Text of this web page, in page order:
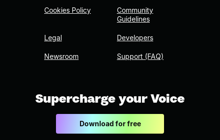
Cookies Policy
Legal
Newsroom
Community
Guidelines
Developers
Support (FAQ)
Supercharge your Voice
Download for free